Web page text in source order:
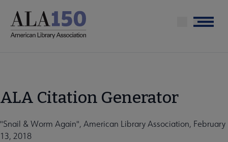
main
Menu
ALA Citation Generator
"Snail & Worm Again", American Library Association, February
13, 2018